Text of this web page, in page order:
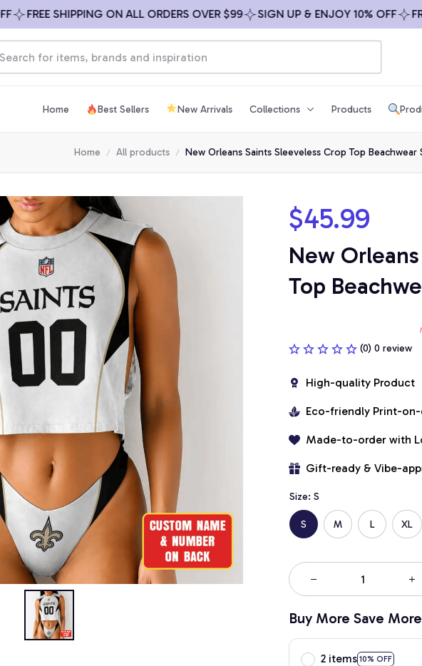
FREE SHIPPING ON ALL ORDERS OVER $99 SIGN UP & ENJOY 10% OFF FREE
Home Best Sellers New Arrivals Collections Products
Home All products New Orleans Saints Sleeveless Crop Top Beachwear
$45.99
New
Top
(0) 0 review
High-quality Product
Eco-friendly Print-
Made-to-order with
Gift-ready & Vibe-
Size: S
S M L XL
Buy More Save
2 items 10% OFF